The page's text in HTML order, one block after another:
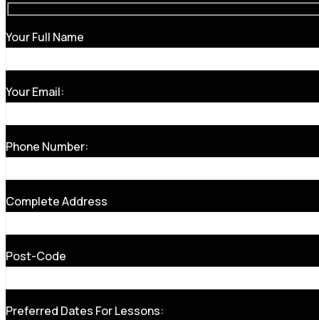
Your Full Name
Your Email:
Phone Number:
Complete Address
Post-Code
Preferred Dates For Lessons: